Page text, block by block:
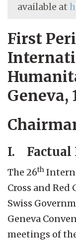
available at
First
Geneva,
I. Factual
The 26th
Cross and Red
Swiss
Geneva
meetings of